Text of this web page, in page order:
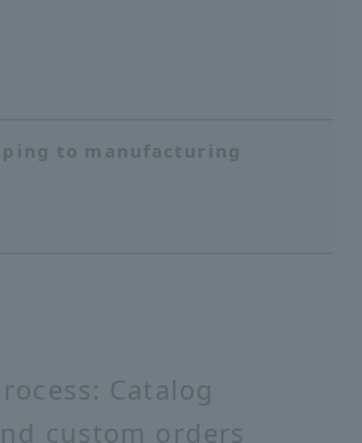
to manufacturing
Catalog
custom orders